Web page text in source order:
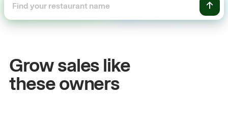
Grow sales like
these owners
John& Sam
Owners at Metro Pizza